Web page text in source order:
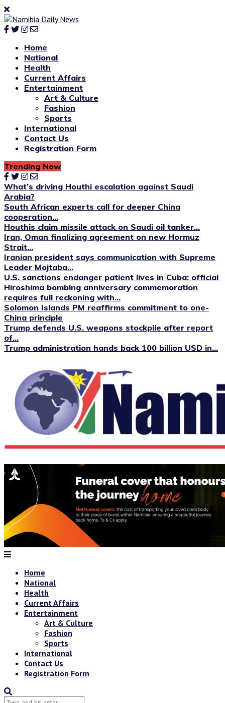
Home
National
Health
Current Affairs
Entertainment
Art & Culture
Fashion
Sports
International
Contact Us
Registration Form
Trending Now
What’s driving Houthi escalation against Saudi
Arabia?
South African experts call for deeper China
cooperation...
Houthis claim missile attack on Saudi oil tanker...
Iran, Oman finalizing agreement on new Hormuz
Strait...
Iranian president says communication with Supreme
Leader Mojtaba...
U.S. sanctions endanger patient lives in Cuba: official
Hiroshima bombing anniversary commemoration
requires full reckoning with...
Solomon Islands PM reaffirms commitment to one-
China principle
Trump defends U.S. weapons stockpile after report
of...
Trump administration hands back 100 billion USD in...
Home
National
Health
Current Affairs
Entertainment
Art & Culture
Fashion
Sports
International
Contact Us
Registration Form